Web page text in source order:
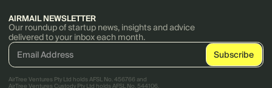
AIRMAIL NEWSLETTER
Our roundup of startup news, insights and advice
delivered to your inbox each month.
AirTree Ventures Pty Ltd holds AFSL No. 456766 and
AirTree Ventures Custody Pty Ltd holds AFSL No. 544106.